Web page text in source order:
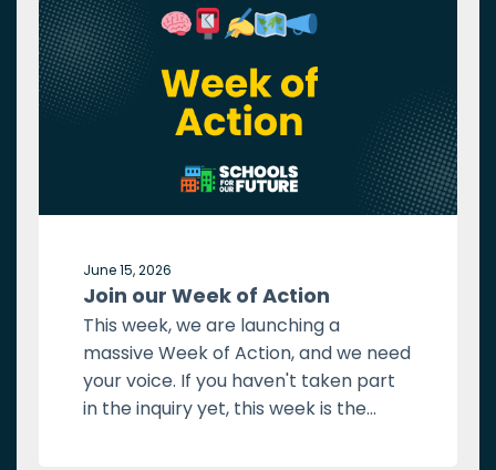
June 15, 2026
Join our Week of Action
This week, we are launching a
massive Week of Action, and we need
your voice. If you haven't taken part
in the inquiry yet, this week is the...